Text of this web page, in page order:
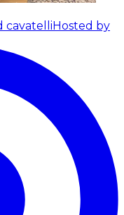
cavatelli Hosted by